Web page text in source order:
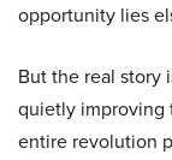
opportunity lies
But the real story
quietly improving
entire revolution